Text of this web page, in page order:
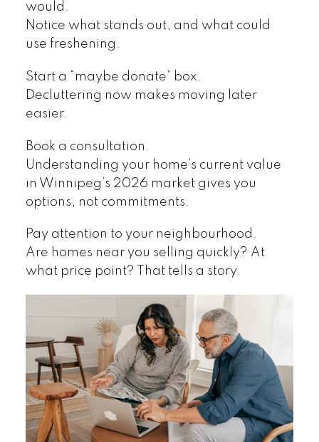
would.
Notice what stands out, and what could
use freshening.
Start a “maybe donate” box.
Decluttering now makes moving later
easier.
Book a consultation.
Understanding your home’s current value
in Winnipeg’s 2026 market gives you
options, not commitments.
Pay attention to your neighbourhood.
Are homes near you selling quickly? At
what price point? That tells a story.